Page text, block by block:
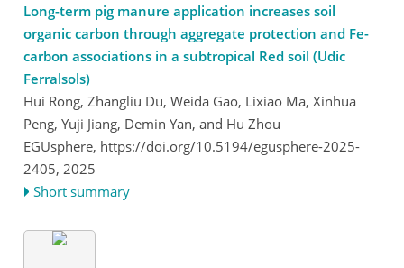
Long-term pig manure application increases soil
organic carbon through aggregate protection and Fe-
carbon associations in a subtropical Red soil (Udic
Ferralsols)
Hui Rong, Zhangliu Du, Weida Gao, Lixiao Ma, Xinhua
Peng, Yuji Jiang, Demin Yan, and Hu Zhou
EGUsphere, https://doi.org/10.5194/egusphere-2025-
2405, 2025
Short summary